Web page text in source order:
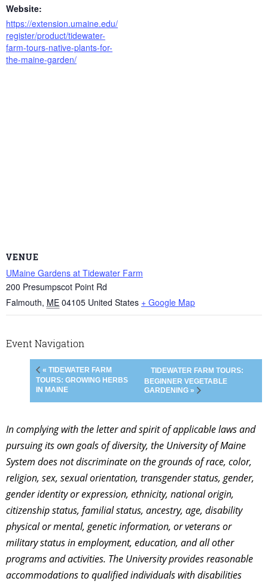
Website:
https://extension.umaine.edu/
register/product/tidewater-
farm-tours-native-plants-for-
the-maine-garden/
VENUE
UMaine Gardens at Tidewater Farm
200 Presumpscot Point Rd
Falmouth, ME 04105 United States + Google Map
Event Navigation
« TIDEWATER FARM
TOURS: GROWING HERBS
IN MAINE
TIDEWATER FARM TOURS:
BEGINNER VEGETABLE
GARDENING »
In complying with the letter and spirit of applicable laws and
pursuing its own goals of diversity, the University of Maine
System does not discriminate on the grounds of race, color,
religion, sex, sexual orientation, transgender status, gender,
gender identity or expression, ethnicity, national origin,
citizenship status, familial status, ancestry, age, disability
physical or mental, genetic information, or veterans or
military status in employment, education, and all other
programs and activities. The University provides reasonable
accommodations to qualified individuals with disabilities